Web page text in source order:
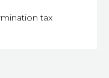
tax